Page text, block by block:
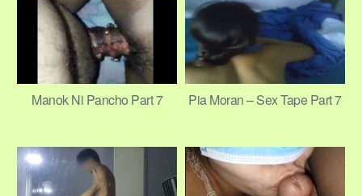
Manok Ni Pancho Part 7 Pia Moran – Sex Tape Part 7